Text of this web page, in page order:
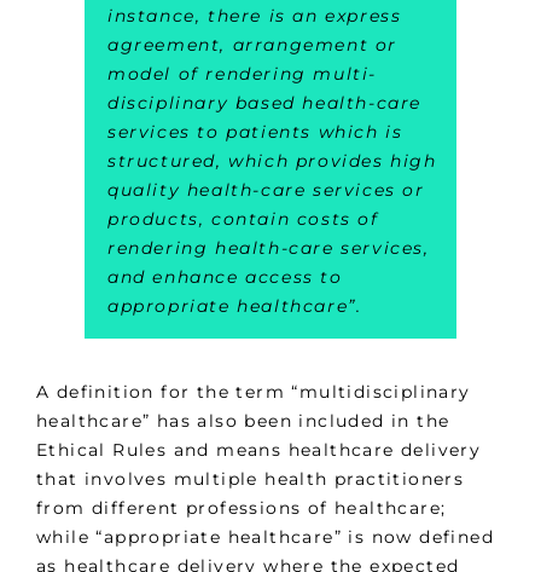
instance, there is an express
agreement, arrangement or
model of rendering multi-
disciplinary based health-care
services to patients which is
structured, which provides high
quality health-care services or
products, contain costs of
rendering health-care services,
and enhance access to
appropriate healthcare”.
A definition for the term “multidisciplinary
healthcare” has also been included in the
Ethical Rules and means healthcare delivery
that involves multiple health practitioners
from different professions of healthcare;
while “appropriate healthcare” is now defined
as healthcare delivery where the expected